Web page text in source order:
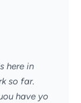
here in
so far.
have yo